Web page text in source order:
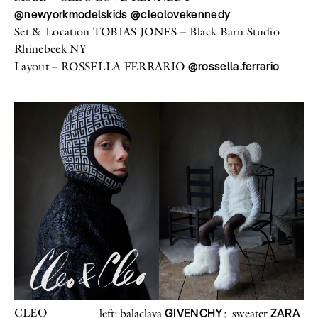
All
Swimwear
Shoes
Accessories
Fashion
Beauty
Meet Me
About
Newsletter
Imprint
@newyorkmodelskids @cleolovekennedy
Set & Location TOBIAS JONES – Black Barn Studio
Rhinebeek NY
Layout – ROSSELLA FERRARIO @rossella.ferrario
CLEO left: balaclava GIVENCHY; sweater ZARA